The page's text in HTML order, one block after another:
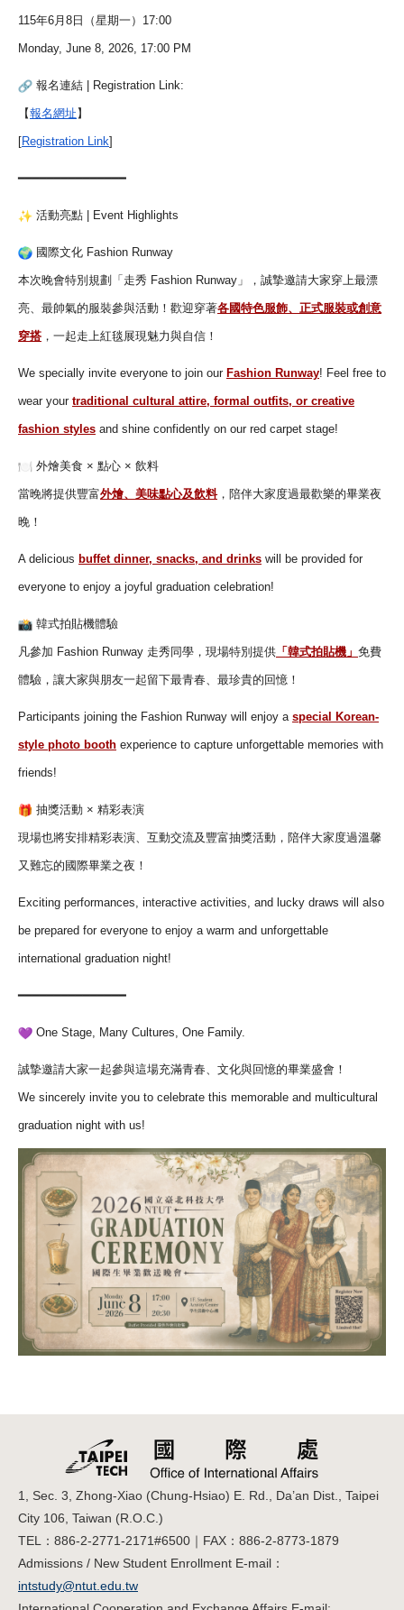
115年6月8日（星期一）17:00
Monday, June 8, 2026, 17:00 PM
報名連結 | Registration Link:
【報名網址 】
[Registration Link]
━━━━━━━━━━━━━━━
活動亮點 | Event Highlights
國際文化 Fashion Runway
本次晚會特別規劃「走秀 Fashion Runway」，誠摯邀請大家穿上最漂
亮、 最帥氣的服裝參與活動！歡迎穿著各國特色服飾、 正式服裝或創意
穿搭 ，一起走上紅毯展現魅力與自信！
We specially invite everyone to join our Fashion Runway! Feel free to
wear your traditional cultural attire, formal outfits, or creative
fashion styles and shine confidently on our red carpet stage!
外燴美食 × 點心 × 飲料
當晚將提供豐富外燴、美味點心及飲料， 陪伴大家度過最歡樂的畢業夜
晚！
A delicious buffet dinner, snacks, and drinks will be provided for
everyone to enjoy a joyful graduation celebration!
韓式拍貼機體驗
凡參加 Fashion Runway 走秀同學，現場特別提供 「韓式拍貼機」 免費
體驗， 讓大家與朋友一起留下最青春、最珍貴的回憶！
Participants joining the Fashion Runway will enjoy a special Korean-
style photo booth experience to capture unforgettable memories with
friends!
抽獎活動 × 精彩表演
現場也將安排精彩表演、互動交流及豐富抽獎活動， 陪伴大家度過溫馨
又難忘的國際畢業之夜！
Exciting performances, interactive activities, and lucky draws will also
be prepared for everyone to enjoy a warm and unforgettable
international graduation night!
━━━━━━━━━━━━━━━
One Stage, Many Cultures, One Family.
誠摯邀請大家一起參與這場充滿青春、文化與回憶的畢業盛會！
We sincerely invite you to celebrate this memorable and multicultural
graduation night with us!
1, Sec. 3, Zhong-Xiao (Chung-Hsiao) E. Rd., Da’an Dist., Taipei
City 106, Taiwan (R.O.C.)
TEL：886-2-2771-2171#6500｜FAX：886-2-8773-1879
Admissions / New Student Enrollment E-mail：
intstudy@ntut.edu.tw